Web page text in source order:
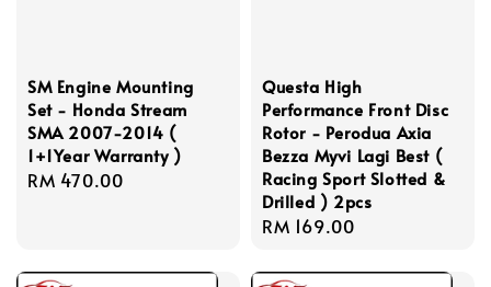
SM Engine Mounting
Set - Honda Stream
SMA 2007-2014 (
1+1Year Warranty )
Regular
RM 470.00
Questa High
Performance Front Disc
Rotor - Perodua Axia
Bezza Myvi Lagi Best (
Racing Sport Slotted &
Drilled ) 2pcs
Regular
RM 169.00